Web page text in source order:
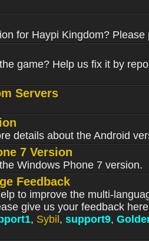
for Haypi Kingdom? Please
game? Help us fix it by
Servers
details about the Android
7 Version
Windows Phone 7 version.
Feedback
to improve the multi-
give us your feedback
, Sybil , support9,